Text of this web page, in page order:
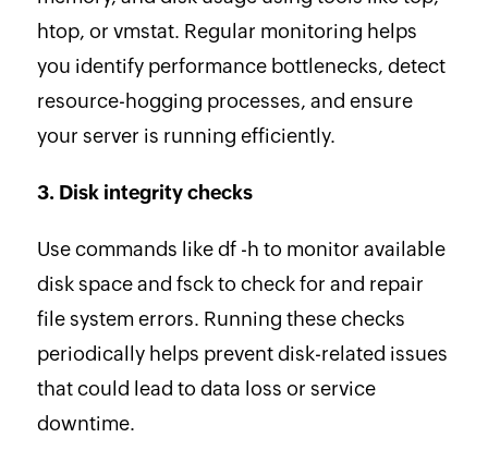
htop, or vmstat. Regular monitoring helps
you identify performance bottlenecks, detect
resource-hogging processes, and ensure
your server is running efficiently.
3. Disk integrity checks
Use commands like df -h to monitor available
disk space and fsck to check for and repair
file system errors. Running these checks
periodically helps prevent disk-related issues
that could lead to data loss or service
downtime.